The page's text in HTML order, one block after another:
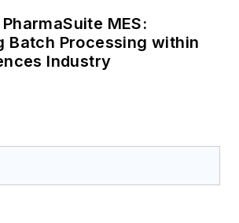
MES:
Batch Processing within
Industry